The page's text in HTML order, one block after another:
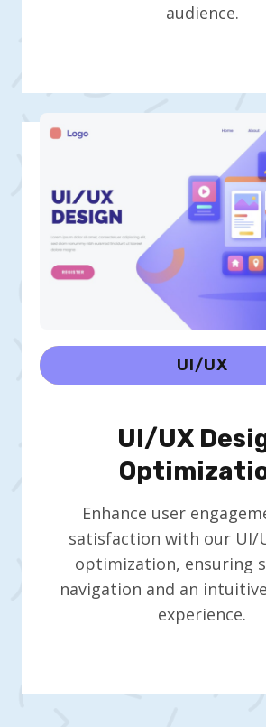
audience.
UI/UX
UI/UX
Enhance user
satisfaction with our UI/
optimization, ensuring
navigation and an
experience.